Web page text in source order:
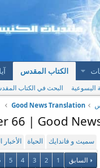
الكتاب المقدس
اليسوعية البحث في الكتاب
Good News Translation
66 | Good
سميث و فاندايك الحياة الأخبار
السابق 1
2
3
4
5